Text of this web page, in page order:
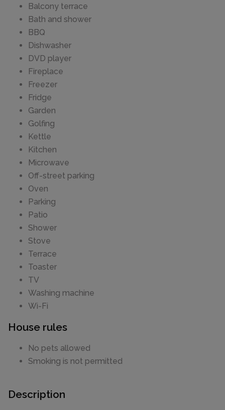
Balcony terrace
Bath and shower
BBQ
Dishwasher
DVD player
Fireplace
Freezer
Fridge
Garden
Golfing
Kettle
Kitchen
Microwave
Off-street parking
Oven
Parking
Patio
Shower
Stove
Terrace
Toaster
TV
Washing machine
Wi-Fi
House rules
No pets allowed
Smoking is not permitted
Description